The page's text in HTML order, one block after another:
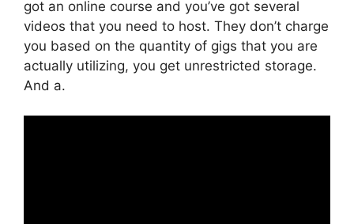
got an online course and you’ve got several
videos that you need to host. They don’t charge
you based on the quantity of gigs that you are
actually utilizing, you get unrestricted storage.
And a.